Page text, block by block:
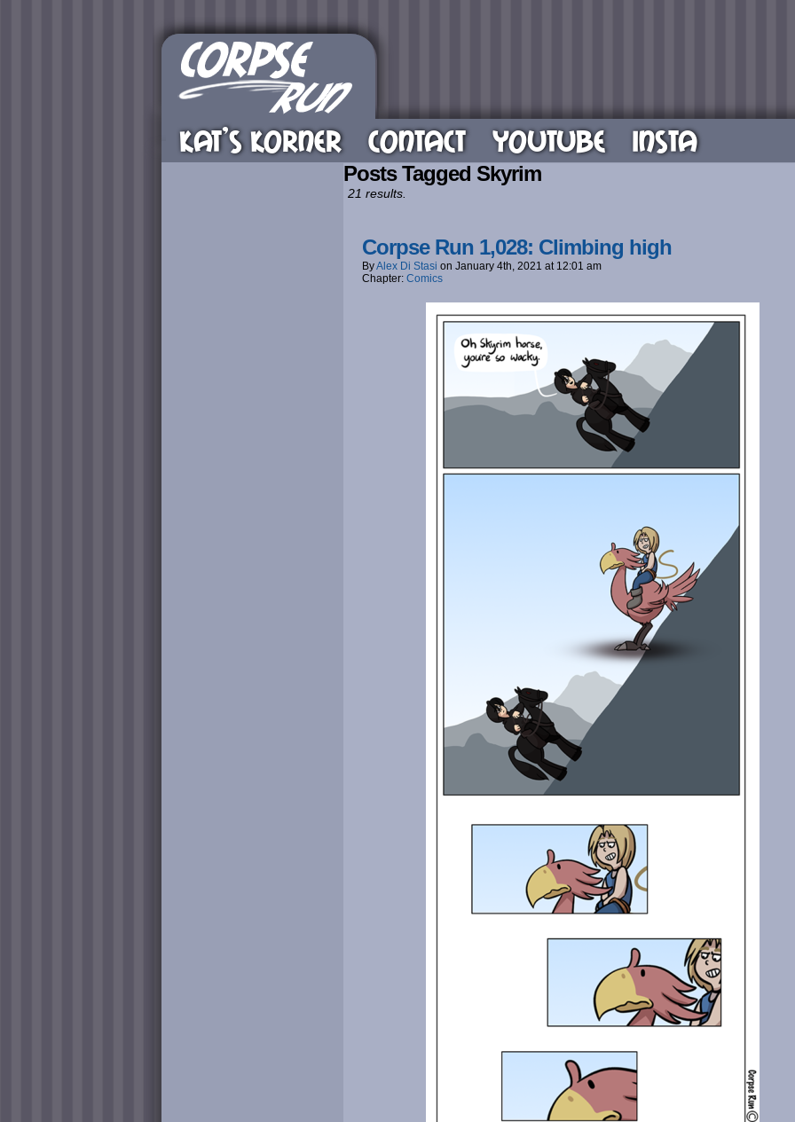
KAT’S KORNER CONTACT YOUTUBE INSTA
Posts Tagged Skyrim
21 results.
Corpse Run 1,028: Climbing high
ByAlex Di Stasi on January 4th, 2021 at 12:01 am
Chapter: Comics